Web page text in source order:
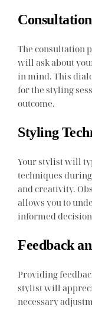
The consultation
will ask about
in mind. This
for the styling
outcome.
Styling
Your stylist will
techniques
and creativity.
allows you to
informed
Feedback
Providing
stylist will
necessary